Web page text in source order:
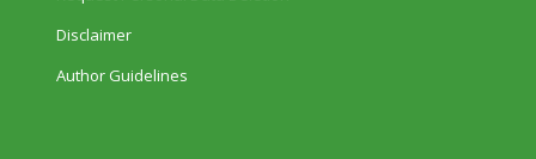
Disclaimer
Author Guidelines